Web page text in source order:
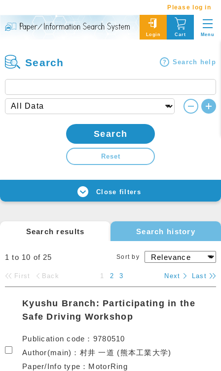
Please log in
Login Cart Menu
Search Search help
Search
Reset
Close filters
Search results Search history
1 to 10 of 25 Sort by
First Back 1 2 3 Next Last
Kyushu Branch: Participating in the
Safe Driving Workshop
Publication code
9780510
Author(main)
村井 一道 (熊本工業大学)
Paper/Info type
MotorRing